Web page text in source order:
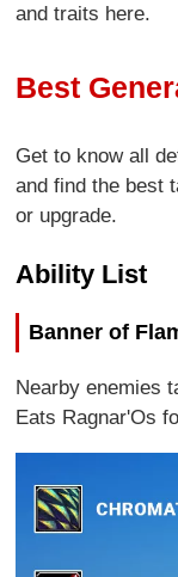
and traits here.
Best
Get to know all
and find the best
or upgrade.
Ability List
Banner of
Nearby enemies
Eats Ragnar'Os